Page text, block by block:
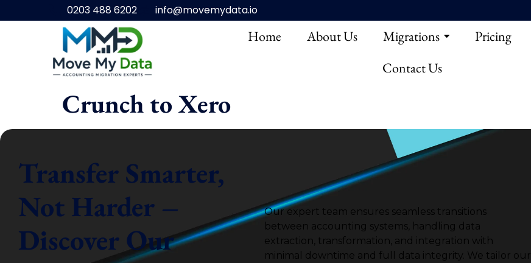
0203 488 6202 info@movemydata.io
Home About Us Migrations Pricing
Contact Us
Crunch to Xero
Transfer Smarter,
Not Harder –
Discover Our
Our expert team ensures seamless transitions
between accounting systems, handling data
extraction, transformation, and integration with
minimal downtime and full data integrity. We tailor our